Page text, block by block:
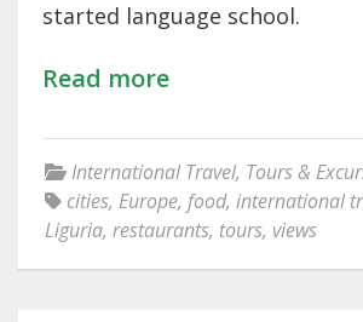
started language school.
Read more
International Travel, Tours &
cities, Europe, food, international
Liguria, restaurants, tours, views